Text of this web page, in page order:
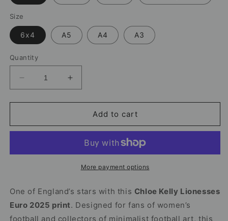
Size
6x4 A5 A4 A3
Quantity
Decrease
quantity
for
Kelly
Lionesses
Increase
quantity
for
Chloe
Kelly
Lionesses
Euro
Add to cart
More payment options
One of England’s stars with this Chloe Kelly Lionesses
Euro 2025 print. Designed for fans of women’s
football and collectors of minimalist football art, this